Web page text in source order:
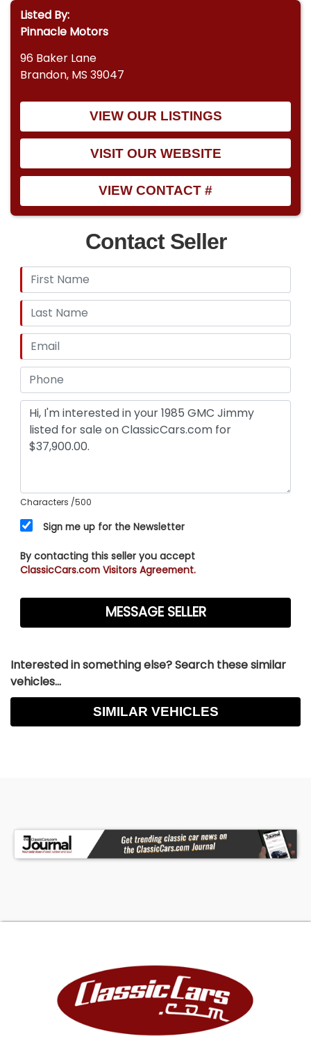
Listed By:
Pinnacle Motors
96 Baker Lane
Brandon, MS 39047
VIEW OUR LISTINGS
VISIT OUR WEBSITE
VIEW CONTACT #
Contact Seller
Characters /500
Sign me up for the Newsletter
By contacting this seller you accept
ClassicCars.com Visitors Agreement.
Interested in something else? Search these similar
vehicles...
SIMILAR VEHICLES